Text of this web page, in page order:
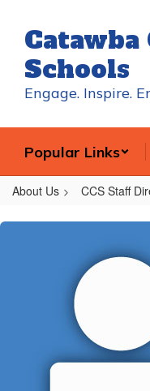
main
contentSchools
Engage. Inspire.
Popular Links
About Us CCS Staff
Watters,